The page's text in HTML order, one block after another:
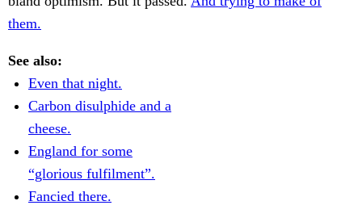
them.
See also:
Even that night.
Carbon disulphide and a
cheese.
England for some
“glorious fulfilment”.
Fancied there.